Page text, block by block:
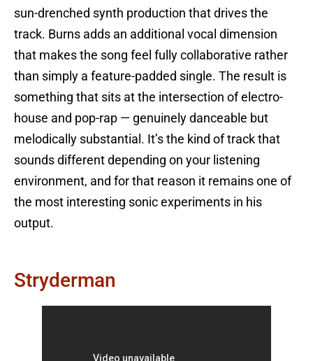
sun-drenched synth production that drives the
track. Burns adds an additional vocal dimension
that makes the song feel fully collaborative rather
than simply a feature-padded single. The result is
something that sits at the intersection of electro-
house and pop-rap — genuinely danceable but
melodically substantial. It’s the kind of track that
sounds different depending on your listening
environment, and for that reason it remains one of
the most interesting sonic experiments in his
output.
Stryderman